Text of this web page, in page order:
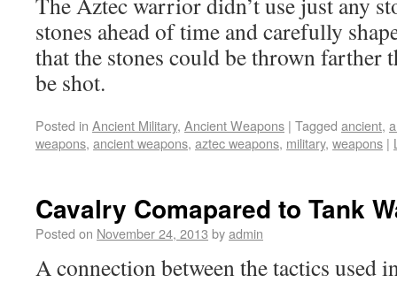
stones ahead of time and carefully
that the stones could be thrown farther
be shot.
Posted in Ancient Military, Ancient Weapons | Tagged ancient,
weapons, ancient weapons, aztec weapons, military, weapons |
Cavalry Comapared to Tank
Posted on November 24, 2013 byadmin
A connection between the tactics used